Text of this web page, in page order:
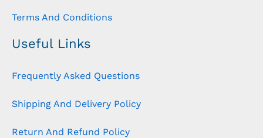
Terms And Conditions
Useful Links
Frequently Asked Questions
Shipping And Delivery Policy
Return And Refund Policy